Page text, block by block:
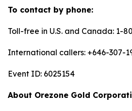
To contact by phone:
Toll-free in U.S. and Canada: 1-
International callers: +646-307-
Event ID: 6025154
About Orezone Gold